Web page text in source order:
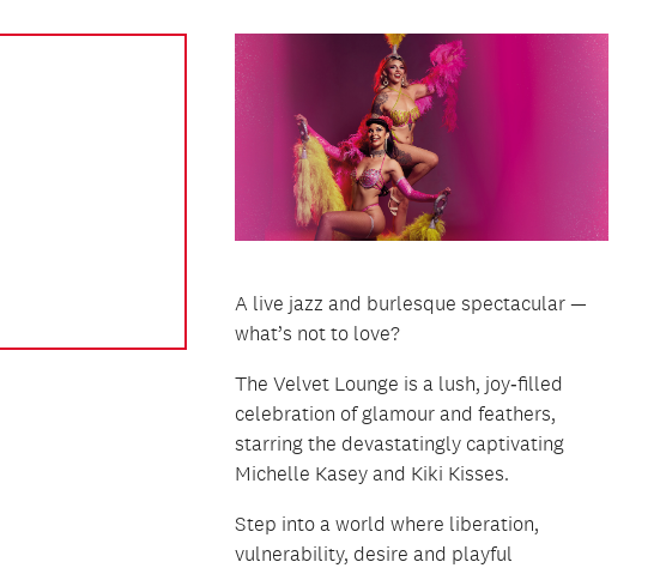
A live jazz and burlesque spectacular —
what’s not to love?
The Velvet Lounge is a lush, joy‑filled
celebration of glamour and feathers,
starring the devastatingly captivating
Michelle Kasey and Kiki Kisses.
Step into a world where liberation,
vulnerability, desire and playful